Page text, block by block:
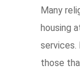
Many
housing
those